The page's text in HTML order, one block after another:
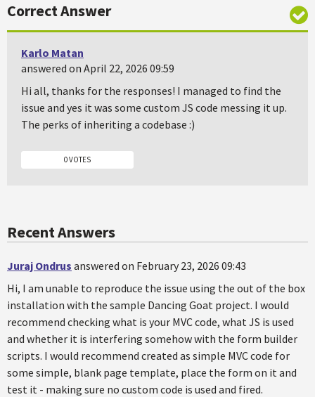
Correct Answer
Karlo Matan
answered on April 22, 2026 09:59
Hi all, thanks for the responses! I managed to find the
issue and yes it was some custom JS code messing it up.
The perks of inheriting a codebase :)
0 VOTES
Recent Answers
Juraj Ondrus answered on February 23, 2026 09:43
Hi, I am unable to reproduce the issue using the out of the box
installation with the sample Dancing Goat project. I would
recommend checking what is your MVC code, what JS is used
and whether it is interfering somehow with the form builder
scripts. I would recommend created as simple MVC code for
some simple, blank page template, place the form on it and
test it - making sure no custom code is used and fired.